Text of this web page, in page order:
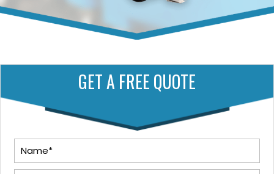
GET A FREE QUOTE